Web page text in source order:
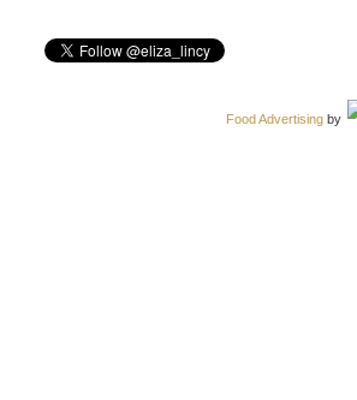
Food Advertising by